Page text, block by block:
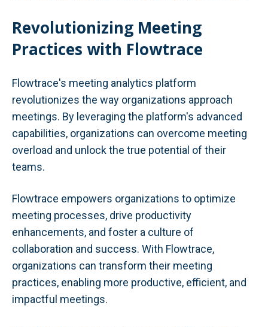
Revolutionizing Meeting
Practices with Flowtrace
Flowtrace's meeting analytics platform
revolutionizes the way organizations approach
meetings. By leveraging the platform's advanced
capabilities, organizations can overcome meeting
overload and unlock the true potential of their
teams.
Flowtrace empowers organizations to optimize
meeting processes, drive productivity
enhancements, and foster a culture of
collaboration and success. With Flowtrace,
organizations can transform their meeting
practices, enabling more productive, efficient, and
impactful meetings.